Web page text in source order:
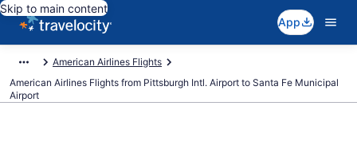
Skip to main content
App
American Airlines Flights
American Airlines Flights from Pittsburgh Intl. Airport to Santa Fe Municipal
Airport